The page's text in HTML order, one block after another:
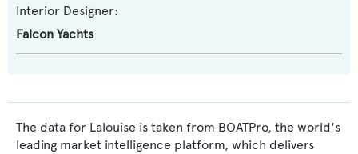
Interior Designer:
Falcon Yachts
The data for Lalouise is taken from BOATPro, the world's
leading market intelligence platform, which delivers